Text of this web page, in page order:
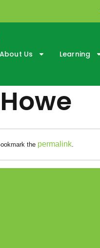
About Us Learning
the permalink.